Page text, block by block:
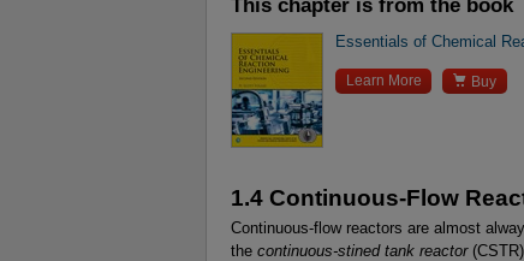
Essentials of Chemical
Learn More  Buy
1.4 Continuous-Flow
Continuous-flow reactors are almost
the continuous-stined tank reactor